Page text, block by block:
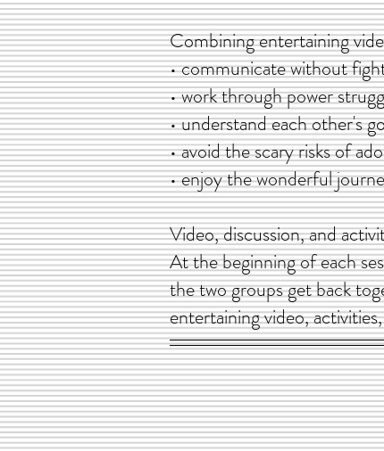
Combining entertaining
• communicate without
• work through power
• understand each other's
• avoid the scary risks of
• enjoy the wonderful
Video, discussion, and
At the beginning of each
the two groups get back
entertaining video,